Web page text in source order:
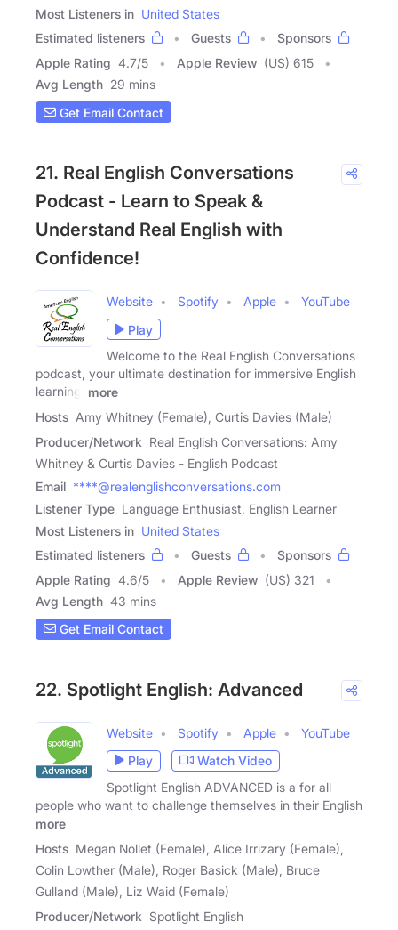
Most Listeners in United States
Estimated listeners
Guests
Sponsors
Apple Rating 4.7/5 Apple Review (US) 615
Avg Length 29 mins
Get Email Contact
21. Real English Conversations
Podcast - Learn to Speak &
Understand Real English with
Confidence!
Website Spotify Apple
YouTube
Play
Welcome to the Real English Conversations
podcast, your ultimate destination for immersive English
learning!
more
Hosts Amy Whitney (Female), Curtis Davies (Male)
Producer/Network Real English Conversations: Amy
Whitney & Curtis Davies - English Podcast
Email ****@realenglishconversations.com
Listener Type Language Enthusiast, English Learner
Most Listeners in United States
Estimated listeners
Guests
Sponsors
Apple Rating 4.6/5 Apple Review (US) 321
Avg Length 43 mins
Get Email Contact
22. Spotlight English: Advanced
Website Spotify Apple
YouTube
Play
Watch Video
Spotlight English ADVANCED is a for all
people who want to challenge themselves in their English
more
Hosts Megan Nollet (Female), Alice Irrizary (Female),
Colin Lowther (Male), Roger Basick (Male), Bruce
Gulland (Male), Liz Waid (Female)
Producer/Network Spotlight English